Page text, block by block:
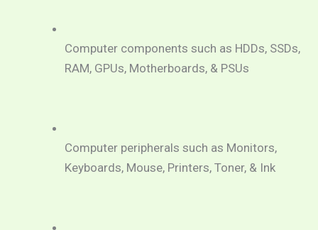
Computer components such as HDDs, SSDs,
RAM, GPUs, Motherboards, & PSUs
Computer peripherals such as Monitors,
Keyboards, Mouse, Printers, Toner, & Ink